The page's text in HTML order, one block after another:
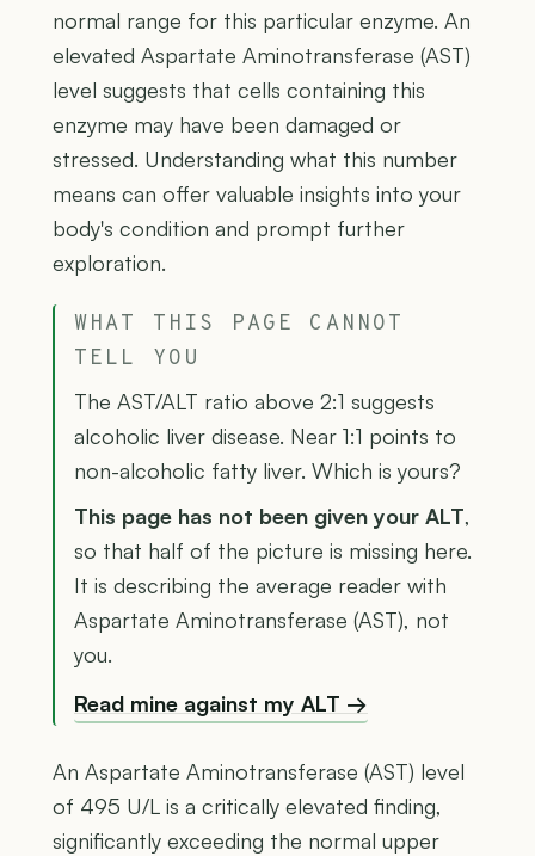
normal range for this particular enzyme. An
elevated Aspartate Aminotransferase (AST)
level suggests that cells containing this
enzyme may have been damaged or
stressed. Understanding what this number
means can offer valuable insights into your
body's condition and prompt further
exploration.
WHAT THIS PAGE CANNOT
TELL YOU
The AST/ALT ratio above 2:1 suggests
alcoholic liver disease. Near 1:1 points to
non-alcoholic fatty liver. Which is yours?
This page has not been given your ALT,
so that half of the picture is missing here.
It is describing the average reader with
Aspartate Aminotransferase (AST), not
you.
Read mine against my ALT →
An Aspartate Aminotransferase (AST) level
of 495 U/L is a critically elevated finding,
significantly exceeding the normal upper